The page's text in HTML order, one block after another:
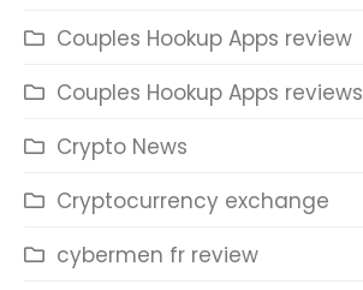
Couples Hookup Apps review
Couples Hookup Apps reviews
Crypto News
Cryptocurrency exchange
cybermen fr review